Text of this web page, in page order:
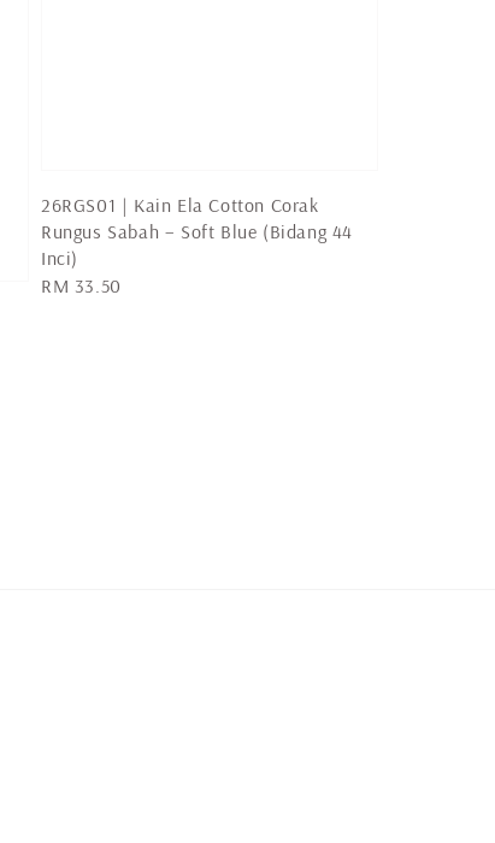
26RGS01 | Kain Ela Cotton Corak
Rungus Sabah – Soft Blue (Bidang 44
Inci)
Regular
RM 33.50